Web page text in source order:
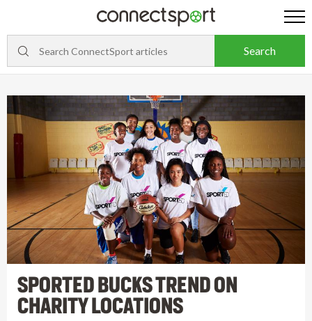
SPORTED BUCKS TREND ON
CHARITY LOCATIONS